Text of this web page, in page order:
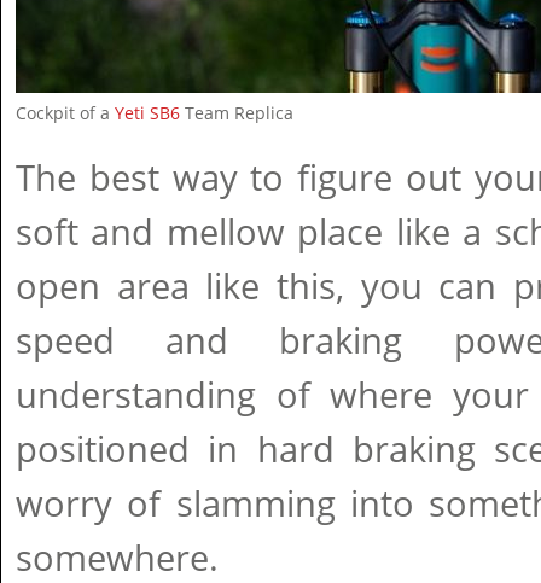
Cockpit of a Yeti SB6 Team Replica
The best way to figure out
soft and mellow place like a
open area like this, you can
speed and braking
understanding of where
positioned in hard braking
worry of slamming into
somewhere.